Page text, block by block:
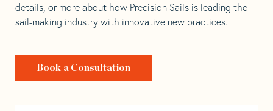
details, or more about how Precision Sails is leading the
sail-making industry with innovative new practices.
Book a Consultation